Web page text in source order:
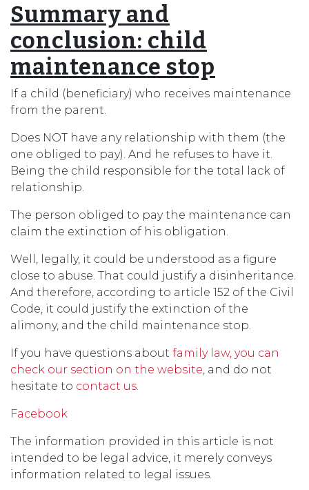
Summary and
conclusion: child
maintenance stop
If a child (beneficiary) who receives maintenance
from the parent.
Does NOT have any relationship with them (the
one obliged to pay). And he refuses to have it.
Being the child responsible for the total lack of
relationship.
The person obliged to pay the maintenance can
claim the extinction of his obligation.
Well, legally, it could be understood as a figure
close to abuse. That could justify a disinheritance.
And therefore, according to article 152 of the Civil
Code, it could justify the extinction of the
alimony, and the child maintenance stop.
If you have questions about family law, you can
check our section on the website , and do not
hesitate to contact us.
Facebook
The information provided in this article is not
intended to be legal advice, it merely conveys
information related to legal issues.